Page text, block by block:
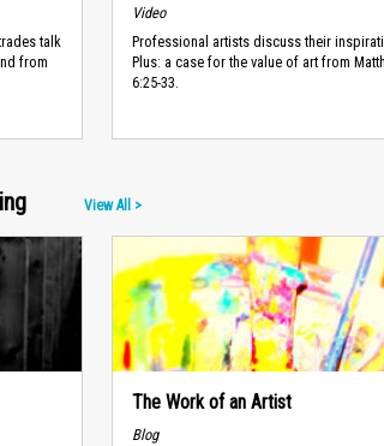
talk
from
Video
Professional artists discuss their
Plus: a case for the value of art from
6:25-33.
View All >
The Work of an Artist
Blog